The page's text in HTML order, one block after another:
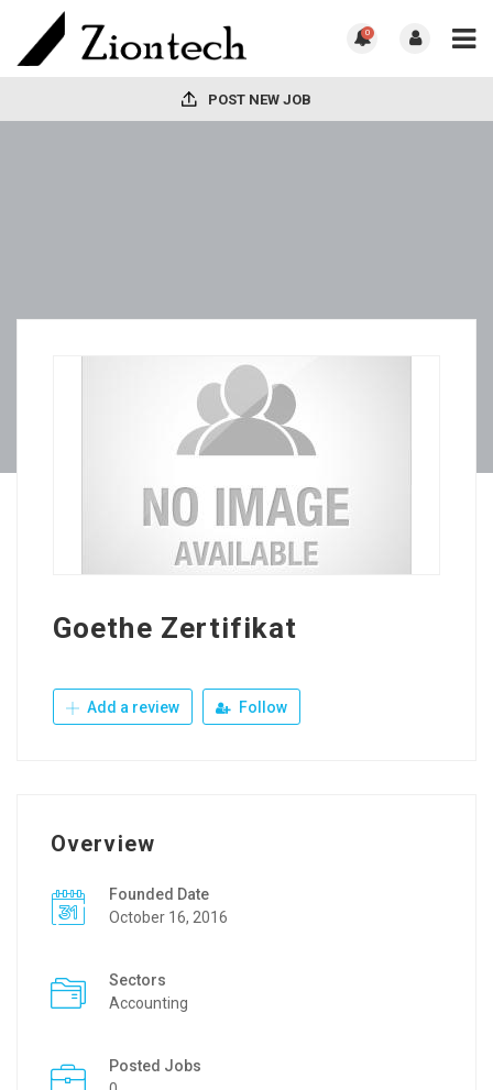
0
POST NEW JOB
Goethe Zertifikat
Add a review Follow
Overview
Founded Date
October 16, 2016
Sectors
Accounting
Posted Jobs